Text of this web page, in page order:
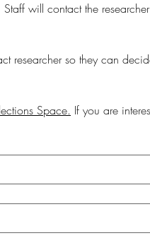
will contact the
researcher so they can
Space. If you are